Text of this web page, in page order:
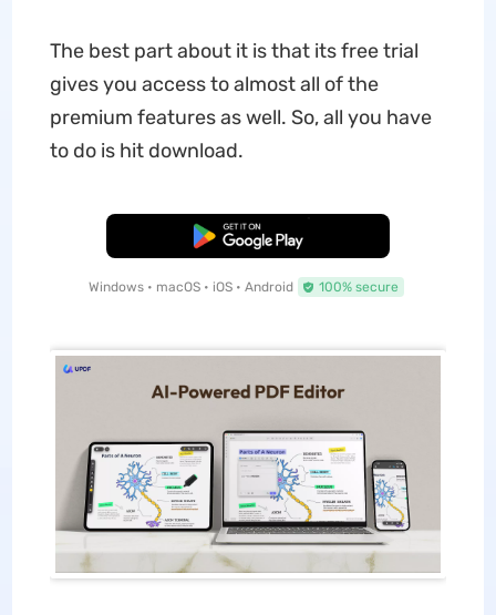
The best part about it is that its free trial
gives you access to almost all of the
premium features as well. So, all you have
to do is hit download.
Free Download
Windows • macOS • iOS • Android 100% secure